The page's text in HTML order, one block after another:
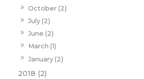
October (2)
July (2)
June (2)
March (1)
January (2)
2018 (2)